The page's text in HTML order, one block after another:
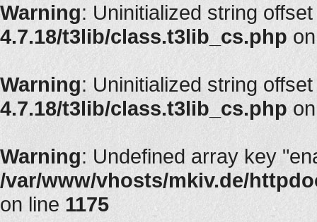
Warning: Uninitialized string
4.7.18/t3lib/class.t3lib_cs.php
Warning: Uninitialized string
4.7.18/t3lib/class.t3lib_cs.php
Warning: Undefined array key
/var/www/vhosts/mkiv.de/
on line 1175